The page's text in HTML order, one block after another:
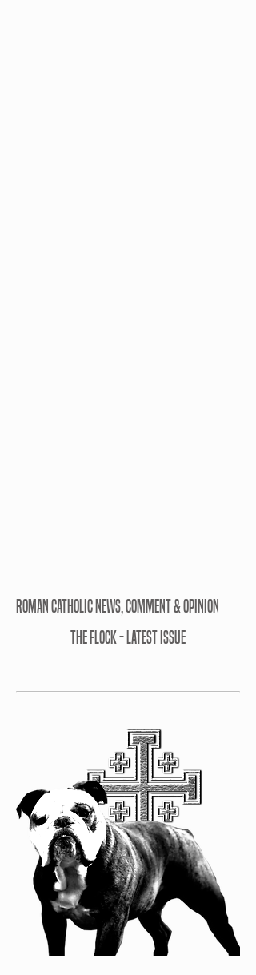
ROMAN CATHOLIC NEWS, COMMENT & OPINION
THE FLOCK - LATEST ISSUE